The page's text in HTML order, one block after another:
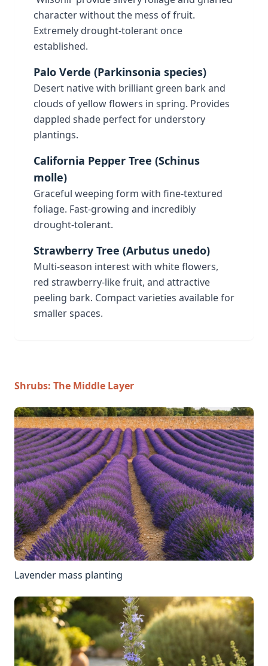
character without the mess of fruit.
Extremely drought-tolerant once
established.
Palo Verde (Parkinsonia species)
Desert native with brilliant green bark and
clouds of yellow flowers in spring. Provides
dappled shade perfect for understory
plantings.
California Pepper Tree (Schinus
molle)
Graceful weeping form with fine-textured
foliage. Fast-growing and incredibly
drought-tolerant.
Strawberry Tree (Arbutus unedo)
Multi-season interest with white flowers,
red strawberry-like fruit, and attractive
peeling bark. Compact varieties available for
smaller spaces.
Shrubs: The Middle Layer
Lavender mass planting